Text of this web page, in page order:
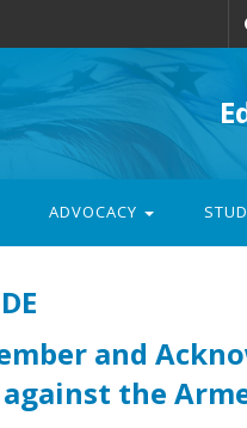
ADVOCACY
and
the